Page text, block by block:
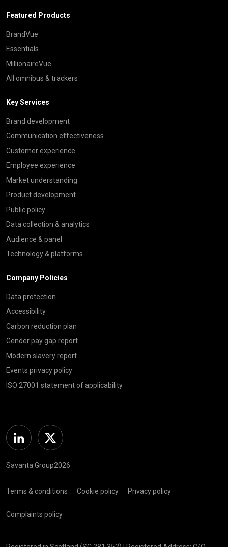
Featured Products
BrandVue
Essentials
MillionaireVue
All omnibus & trackers
Key Services
Brand development
Communication effectiveness
Customer experience
Employee experience
Market understanding
Product development
Public policy
Data collection & analytics
Audience & panel
Technology & platforms
Company Policies
Data protection
Accessibility
Carbon reduction plan
Gender pay gap report
Modern slavery report
Events privacy policy
ISO 27001 statement of applicability
Linkedin Twitter
Savanta Group2026
Terms & conditions Cookie policy Privacy policy
Complaints policy